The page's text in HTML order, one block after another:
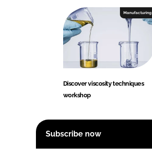
Manufacturing
Discover viscosity techniques
workshop
Subscribe now